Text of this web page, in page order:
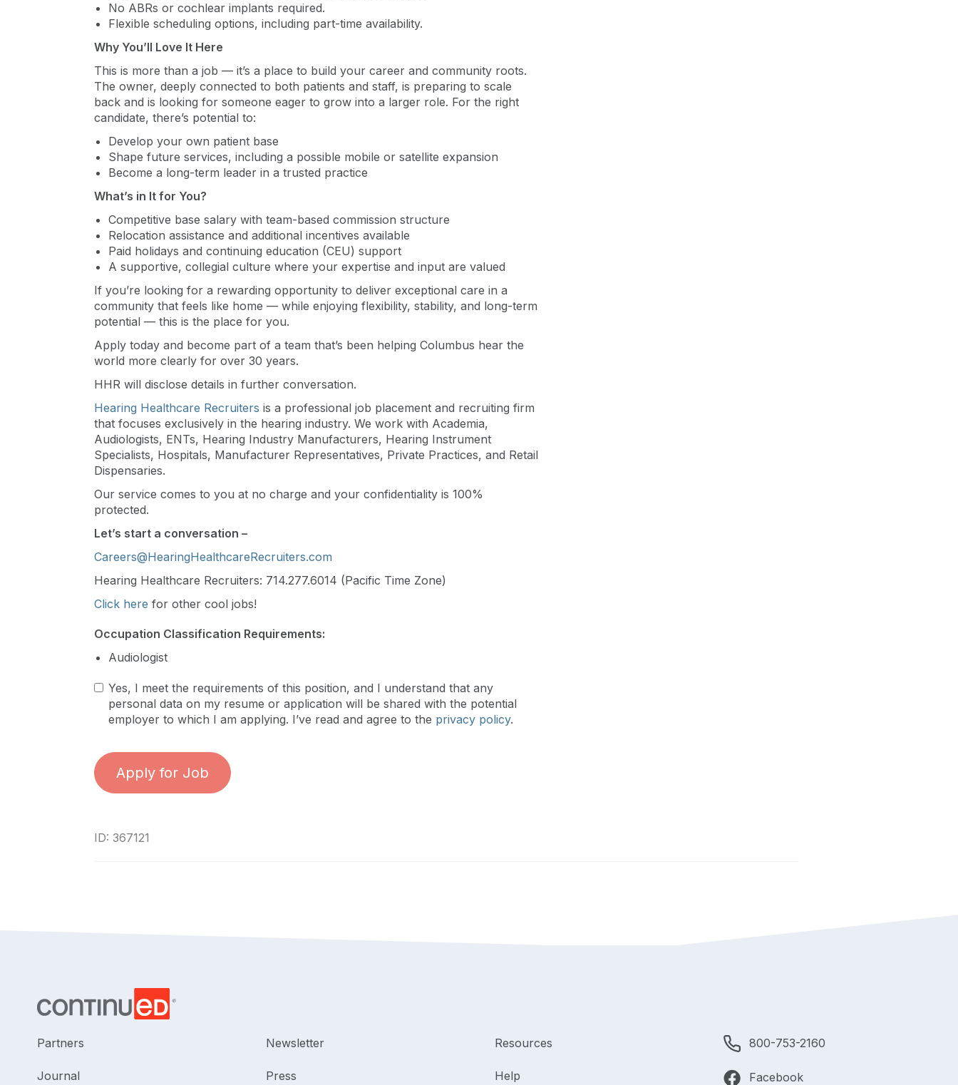
No ABRs or cochlear implants required.
Flexible scheduling options, including part-time availability.
Why You’ll Love It Here
This is more than a job — it’s a place to build your career and community roots.
The owner, deeply connected to both patients and staff, is preparing to scale
back and is looking for someone eager to grow into a larger role. For the right
candidate, there’s potential to:
Develop your own patient base
Shape future services, including a possible mobile or satellite expansion
Become a long-term leader in a trusted practice
What’s in It for You?
Competitive base salary with team-based commission structure
Relocation assistance and additional incentives available
Paid holidays and continuing education (CEU) support
A supportive, collegial culture where your expertise and input are valued
If you’re looking for a rewarding opportunity to deliver exceptional care in a
community that feels like home — while enjoying flexibility, stability, and long-term
potential — this is the place for you.
Apply today and become part of a team that’s been helping Columbus hear the
world more clearly for over 30 years.
HHR will disclose details in further conversation.
Hearing Healthcare Recruiters is a professional job placement and recruiting firm
that focuses exclusively in the hearing industry. We work with Academia,
Audiologists, ENTs, Hearing Industry Manufacturers, Hearing Instrument
Specialists, Hospitals, Manufacturer Representatives, Private Practices, and Retail
Dispensaries.
Our service comes to you at no charge and your confidentiality is 100%
protected.
Let’s start a conversation –
Careers@HearingHealthcareRecruiters.com
Hearing Healthcare Recruiters: 714.277.6014 (Pacific Time Zone)
Click here for other cool jobs!
Occupation Classification Requirements:
Audiologist
Yes, I meet the requirements of this position, and I understand that any
personal data on my resume or application will be shared with the potential
employer to which I am applying. I’ve read and agree to the privacy policy.
Apply for Job
ID: 367121
Partners
Journal
Newsletter
Press
Resources
Help
800-753-2160
Facebook